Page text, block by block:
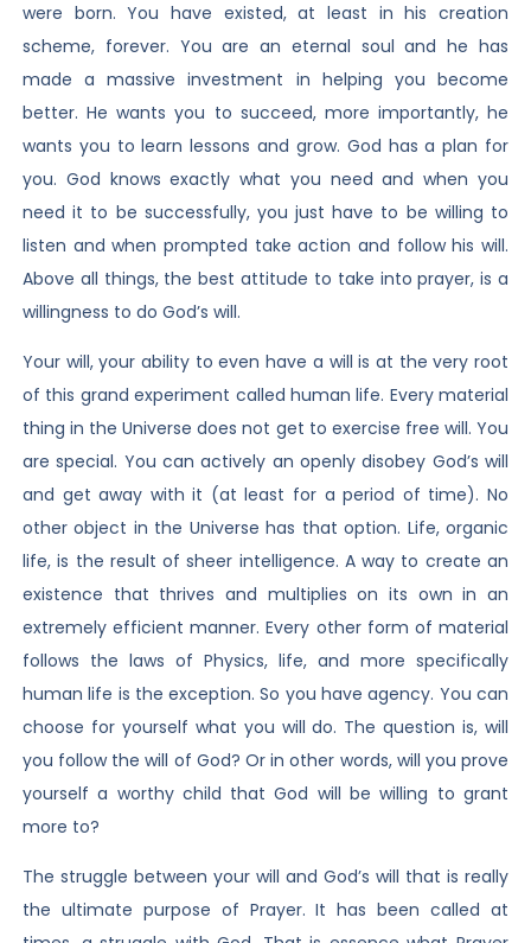
were born. You have existed, at least in his creation
scheme, forever. You are an eternal soul and he has
made a massive investment in helping you become
better. He wants you to succeed, more importantly, he
wants you to learn lessons and grow. God has a plan for
you. God knows exactly what you need and when you
need it to be successfully, you just have to be willing to
listen and when prompted take action and follow his will.
Above all things, the best attitude to take into prayer, is a
willingness to do God’s will.
Your will, your ability to even have a will is at the very root
of this grand experiment called human life. Every material
thing in the Universe does not get to exercise free will. You
are special. You can actively an openly disobey God’s will
and get away with it (at least for a period of time). No
other object in the Universe has that option. Life, organic
life, is the result of sheer intelligence. A way to create an
existence that thrives and multiplies on its own in an
extremely efficient manner. Every other form of material
follows the laws of Physics, life, and more specifically
human life is the exception. So you have agency. You can
choose for yourself what you will do. The question is, will
you follow the will of God? Or in other words, will you prove
yourself a worthy child that God will be willing to grant
more to?
The struggle between your will and God’s will that is really
the ultimate purpose of Prayer. It has been called at